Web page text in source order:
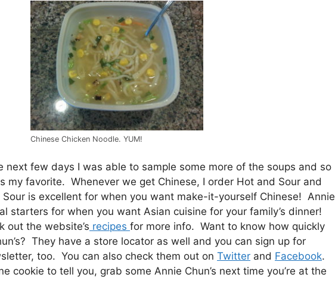
Chinese Chicken Noodle. YUM!
next few days I was able to sample some more of the soups and so
my favorite. Whenever we get Chinese, I order Hot and Sour and
Sour is excellent for when you want make-it-yourself Chinese! Annie
starters for when you want Asian cuisine for your family’s dinner!
out the website’s recipes for more info. Want to know how quickly
They have a store locator as well and you can sign up for
too. You can also check them out on Twitter and Facebook.
cookie to tell you, grab some Annie Chun’s next time you’re at the